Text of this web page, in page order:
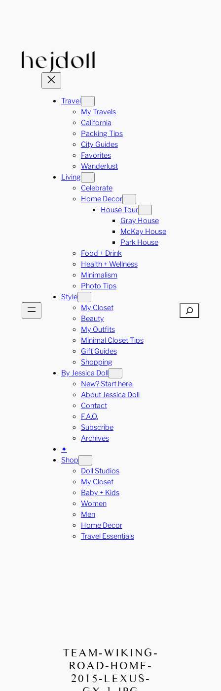
Travel
My Travels
California
Packing Tips
City Guides
Favorites
Wanderlust
Living
Celebrate
Home Decor
House Tour
Gray House
McKay House
Park House
Food + Drink
Health + Wellness
Minimalism
Photo Tips
Style
My Closet
Beauty
My Outfits
Minimal Closet Tips
Gift Guides
Shopping
By Jessica Doll
New? Start here.
About Jessica Doll
Contact
F.A.Q.
Subscribe
Archives
✦
Shop
Doll Studios
My Closet
Baby + Kids
Women
Men
Home Decor
Travel Essentials
Search
TEAM-WIKING-
ROAD-HOME-
2015-LEXUS-